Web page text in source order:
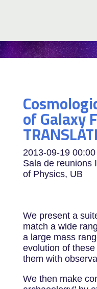
of Galaxy
2013-09-19 00:00
Sala de reunions
of Physics, UB
We present a
match a wide
a large mass
evolution of
them with
We then make